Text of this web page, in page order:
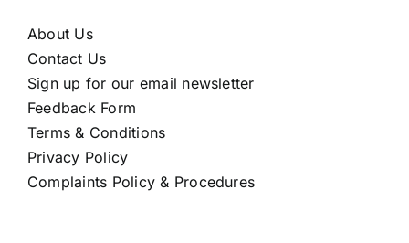
About Us
Contact Us
Sign up for our email newsletter
Feedback Form
Terms & Conditions
Privacy Policy
Complaints Policy & Procedures